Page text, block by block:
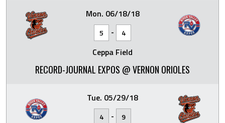
Mon. 06/18/18
5 - 4
Ceppa Field
RECORD-JOURNAL EXPOS @ VERNON ORIOLES
Tue. 05/29/18
4 - 9